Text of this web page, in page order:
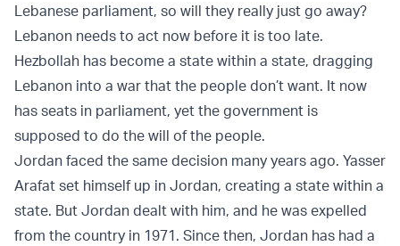
Lebanese parliament, so will they really just go away?
Lebanon needs to act now before it is too late.
Hezbollah has become a state within a state, dragging
Lebanon into a war that the people don’t want. It now
has seats in parliament, yet the government is
supposed to do the will of the people.
Jordan faced the same decision many years ago. Yasser
Arafat set himself up in Jordan, creating a state within a
state. But Jordan dealt with him, and he was expelled
from the country in 1971. Since then, Jordan has had a